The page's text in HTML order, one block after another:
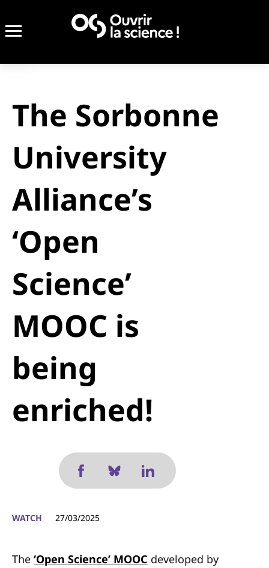
The Sorbonne
University
Alliance’s
‘Open
Science’
MOOC is
being
enriched!
WATCH 27/03/2025
The ‘Open Science’ MOOC developed by